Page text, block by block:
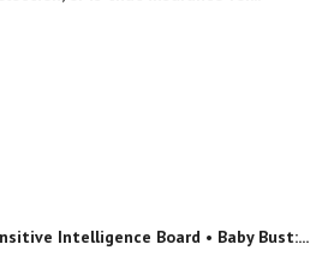
Intelligence Board • Baby Bust:...